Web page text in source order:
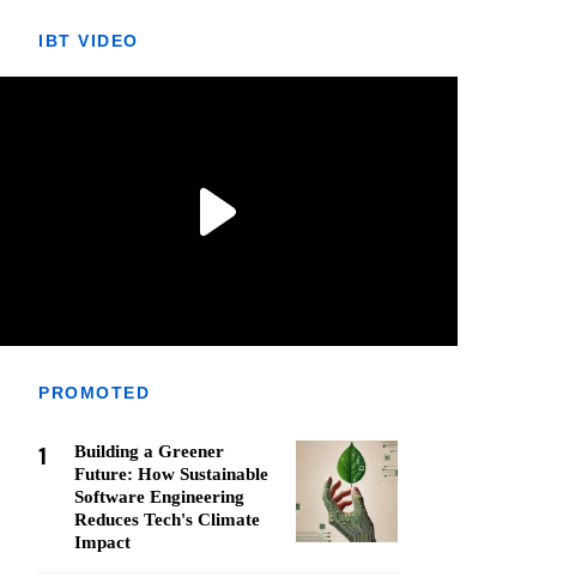
IBT VIDEO
PROMOTED
1
Building a Greener
Future: How Sustainable
Software Engineering
Reduces Tech's Climate
Impact